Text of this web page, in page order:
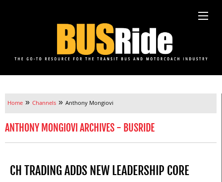
Home » Channels » Anthony Mongiovi
ANTHONY MONGIOVI ARCHIVES - BUSRIDE
CH TRADING ADDS NEW LEADERSHIP CORE